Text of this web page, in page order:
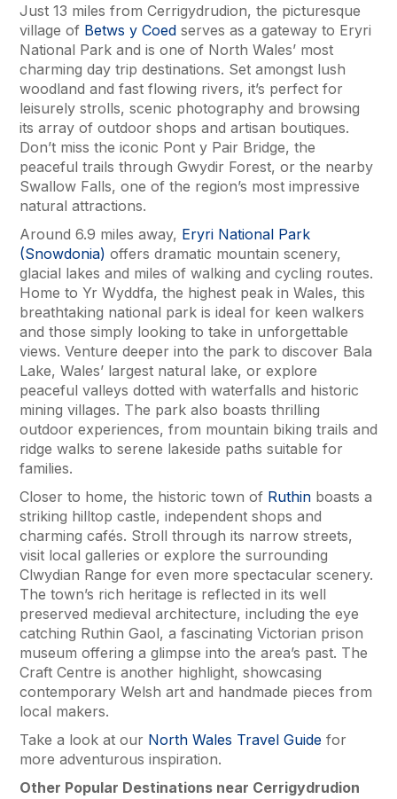
Just 13 miles from Cerrigydrudion, the picturesque
village of Betws y Coed serves as a gateway to Eryri
National Park and is one of North Wales’ most
charming day trip destinations. Set amongst lush
woodland and fast flowing rivers, it’s perfect for
leisurely strolls, scenic photography and browsing
its array of outdoor shops and artisan boutiques.
Don’t miss the iconic Pont y Pair Bridge, the
peaceful trails through Gwydir Forest, or the nearby
Swallow Falls, one of the region’s most impressive
natural attractions.
Around 6.9 miles away, Eryri National Park
(Snowdonia) offers dramatic mountain scenery,
glacial lakes and miles of walking and cycling routes.
Home to Yr Wyddfa, the highest peak in Wales, this
breathtaking national park is ideal for keen walkers
and those simply looking to take in unforgettable
views. Venture deeper into the park to discover Bala
Lake, Wales’ largest natural lake, or explore
peaceful valleys dotted with waterfalls and historic
mining villages. The park also boasts thrilling
outdoor experiences, from mountain biking trails and
ridge walks to serene lakeside paths suitable for
families.
Closer to home, the historic town of Ruthin boasts a
striking hilltop castle, independent shops and
charming cafés. Stroll through its narrow streets,
visit local galleries or explore the surrounding
Clwydian Range for even more spectacular scenery.
The town’s rich heritage is reflected in its well
preserved medieval architecture, including the eye
catching Ruthin Gaol, a fascinating Victorian prison
museum offering a glimpse into the area’s past. The
Craft Centre is another highlight, showcasing
contemporary Welsh art and handmade pieces from
local makers.
Take a look at our North Wales Travel Guide for
more adventurous inspiration.
Other Popular Destinations near Cerrigydrudion